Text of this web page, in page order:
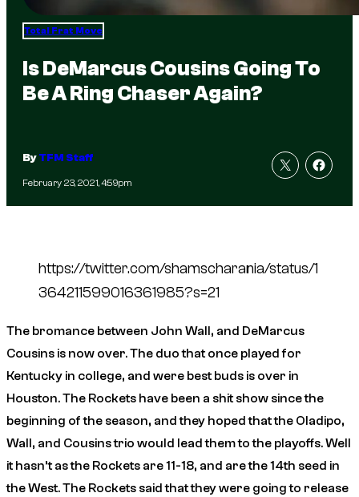
Total Frat Move
Is DeMarcus Cousins Going To
Be A Ring Chaser Again?
ByTFM Staff
February 23, 2021, 4:59pm
https://twitter.com/shamscharania/status/1
364211599016361985?s=21
The bromance between John Wall, and DeMarcus
Cousins is now over. The duo that once played for
Kentucky in college, and were best buds is over in
Houston. The Rockets have been a shit show since the
beginning of the season, and they hoped that the Oladipo,
Wall, and Cousins trio would lead them to the playoffs. Well
it hasn’t as the Rockets are 11-18, and are the 14th seed in
the West. The Rockets said that they were going to release